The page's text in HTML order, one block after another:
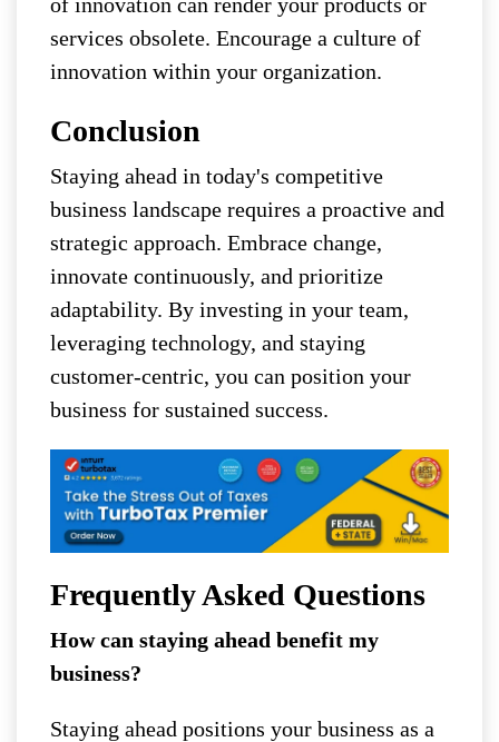
services obsolete. Encourage a culture of
innovation within your organization.
Conclusion
Staying ahead in today's competitive
business landscape requires a proactive and
strategic approach. Embrace change,
innovate continuously, and prioritize
adaptability. By investing in your team,
leveraging technology, and staying
customer-centric, you can position your
business for sustained success.
Frequently Asked Questions
How can staying ahead benefit my
business?
Staying ahead positions your business as a